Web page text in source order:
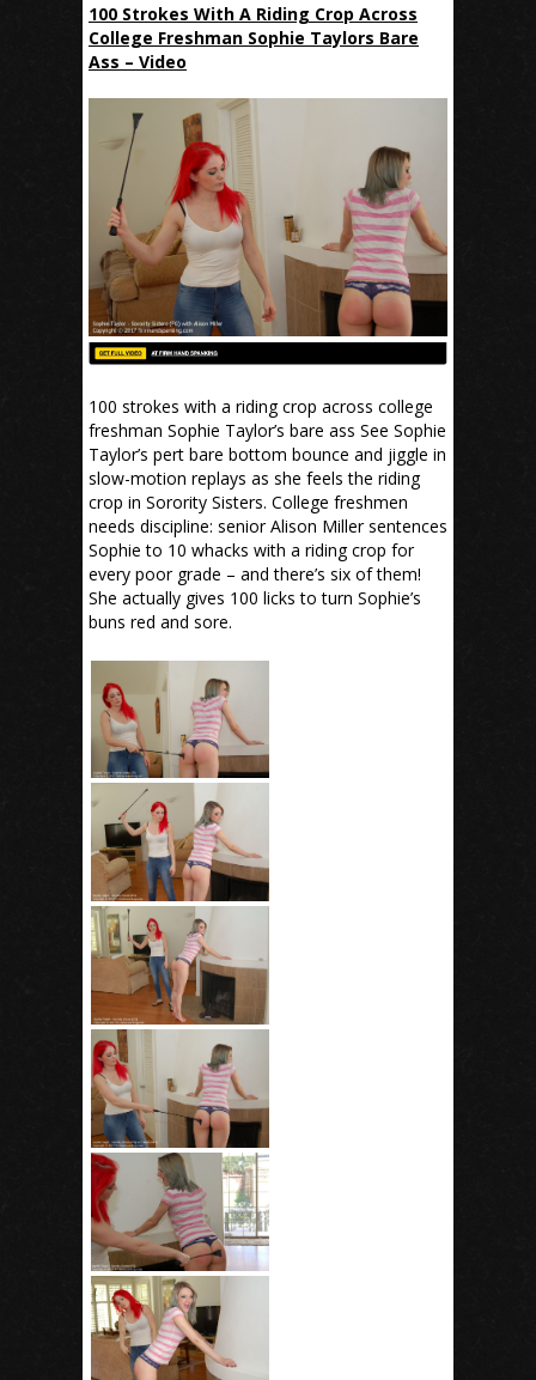
100 Strokes With A Riding Crop Across
College Freshman Sophie Taylors Bare
Ass – Video
100 strokes with a riding crop across college
freshman Sophie Taylor’s bare ass See Sophie
Taylor’s pert bare bottom bounce and jiggle in
slow-motion replays as she feels the riding
crop in Sorority Sisters. College freshmen
needs discipline: senior Alison Miller sentences
Sophie to 10 whacks with a riding crop for
every poor grade – and there’s six of them!
She actually gives 100 licks to turn Sophie’s
buns red and sore.